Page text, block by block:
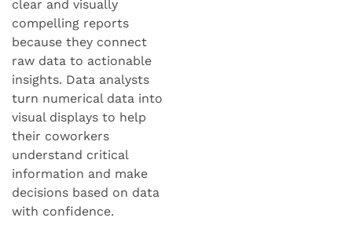
clear and visually
compelling reports
because they connect
raw data to actionable
insights. Data analysts
turn numerical data into
visual displays to help
their coworkers
understand critical
information and make
decisions based on data
with confidence.